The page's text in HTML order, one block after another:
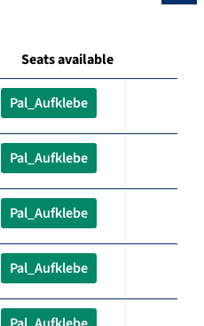
Seats available
Pal_Aufklebe
Pal_Aufklebe
Pal_Aufklebe
Pal_Aufklebe